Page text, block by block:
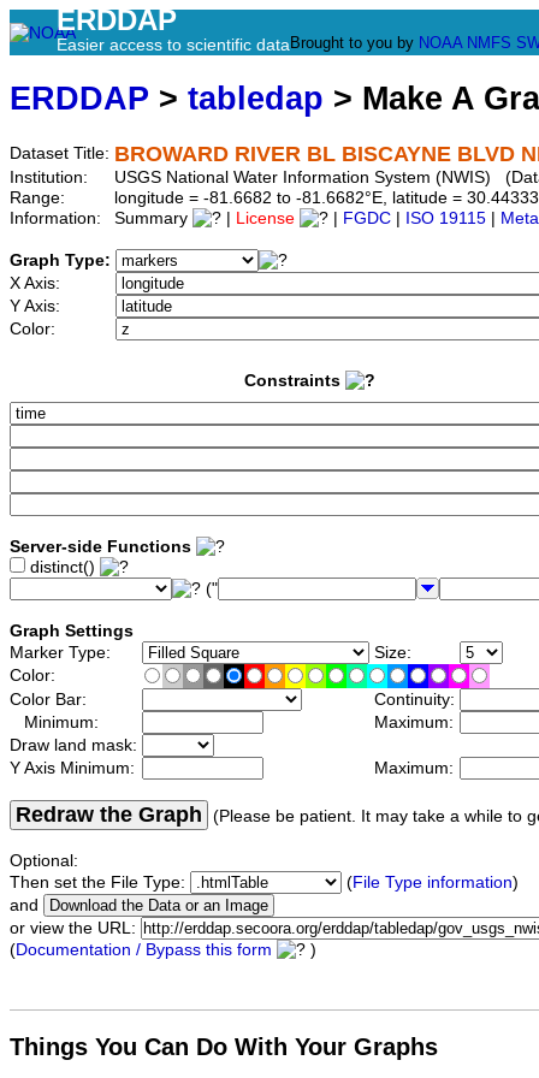
ERDDAP
Easier access to scientific data Brought to you by NOAA NMFS
ERDDAP > tabledap > Make A
Dataset Title: BROWARD RIVER BL BISCAYNE BLVD
Institution:
USGS National Water Information System (NWIS)
Range:
longitude = -81.6682 to -81.6682°E, latitude =
Information:
Summary License FGDC ISO 19115
Graph Type:
X Axis:
Y Axis:
Color:
Constraints
Server-side Functions
distinct()
("
Graph Settings
Marker Type:
Size:
Color:
Color Bar:
Continuity:
Minimum:
Maximum:
Draw land mask:
Y Axis Minimum:
Maximum:
Redraw the Graph (Please be patient. It may take a while to
Optional:
Then set the File Type:
(File Type information)
and
or view the URL:
(Documentation / Bypass this form )
Things You Can Do With Your Graphs